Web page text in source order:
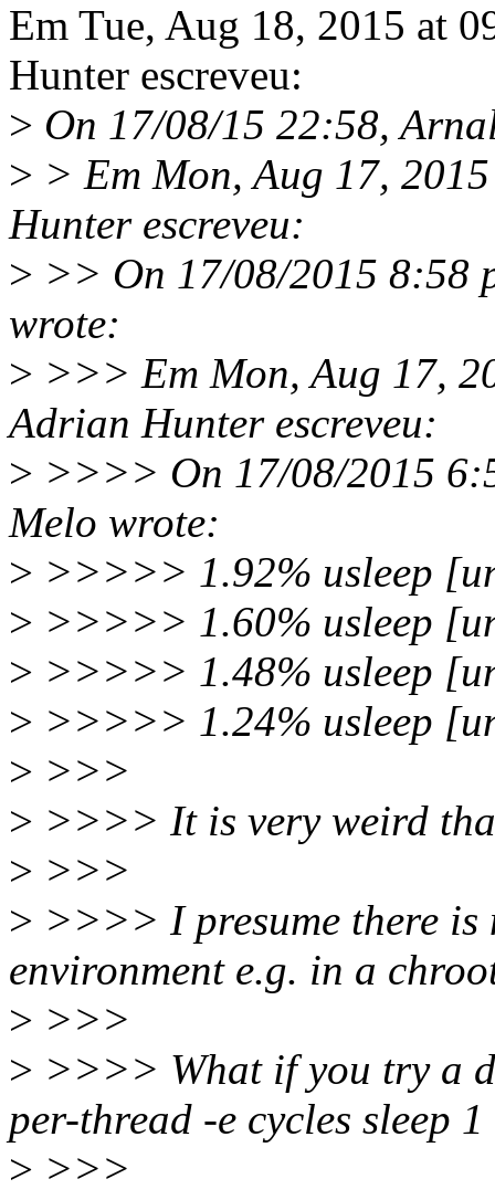
Em Tue, Aug 18, 2015 at
Hunter escreveu:
> On 17/08/15 22:58,
> > Em Mon, Aug 17,
Hunter escreveu:
> >> On 17/08/2015 8:58
wrote:
> >>> Em Mon, Aug 17,
Adrian Hunter escreveu:
> >>>> On 17/08/2015
Melo wrote:
> >>>>> 1.92% usleep
> >>>>> 1.60% usleep
> >>>>> 1.48% usleep
> >>>>> 1.24% usleep
> >>>
> >>>> It is very weird
> >>>
> >>>> I presume there is
environment e.g. in a
> >>>
> >>>> What if you try a
per-thread -e cycles sleep 1
> >>>